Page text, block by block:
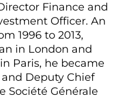
Finance and
Officer. An
1996 to 2013,
in London and
Paris, he became
Deputy Chief
Société Générale